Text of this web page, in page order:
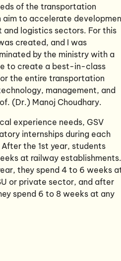
of the transportation
aim to accelerate
and logistics sectors. For this
created, and I was
by the ministry with a
to create a best-in-class
the entire transportation
management, and
(Dr.) Manoj Choudhary.
experience needs, GSV
internships during each
After the 1st year, students
at railway establishments.
they spend 4 to 6 weeks
or private sector, and after
spend 6 to 8 weeks at any